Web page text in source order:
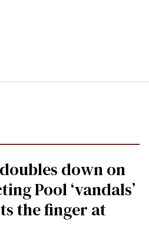
down on
Pool ‘vandals’
the finger at